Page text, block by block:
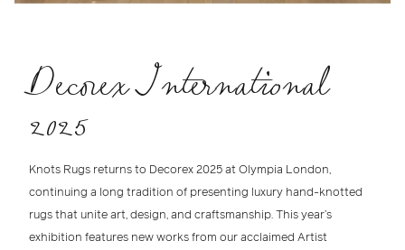
Decorex International
2025
Knots Rugs returns to Decorex 2025 at Olympia London,
continuing a long tradition of presenting luxury hand-knotted
rugsthat uniteart, design, and craftsmanship. This year’s
exhibition features new works from our acclaimed Artist